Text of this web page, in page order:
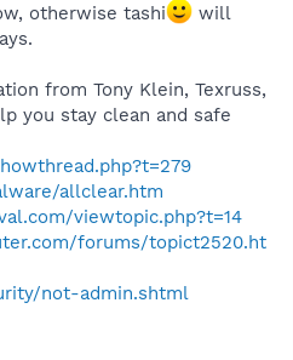
otherwise tashi
will
from Tony Klein, Texruss,
you stay clean and safe
allclear.htm
viewtopic.php?t=14
forums/topict2520.ht
not-admin.shtml